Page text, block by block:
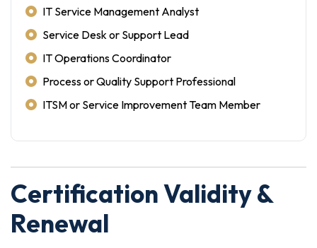
IT Service Management Analyst
Service Desk or Support Lead
IT Operations Coordinator
Process or Quality Support Professional
ITSM or Service Improvement Team Member
Certification Validity &
Renewal